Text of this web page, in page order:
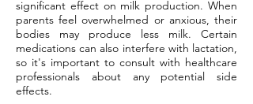
significant effect on milk production. When
parents feel overwhelmed or anxious, their
bodies may produce less milk. Certain
medications can also interfere with lactation,
so it's important to consult with healthcare
professionals about any potential side
effects.